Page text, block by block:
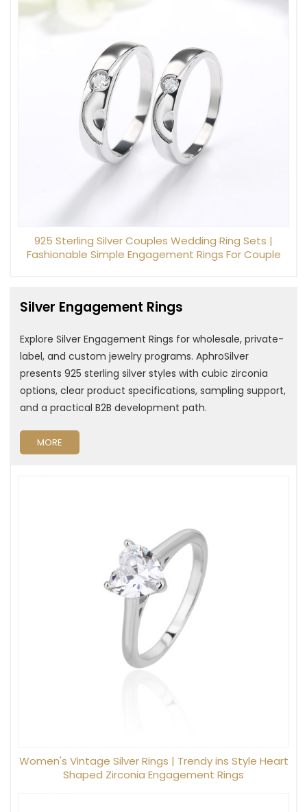
925 Sterling Silver Couples Wedding Ring Sets |
Fashionable Simple Engagement Rings For Couple
Silver Engagement Rings
Explore Silver Engagement Rings for wholesale, private-
label, and custom jewelry programs. AphroSilver
presents 925 sterling silver styles with cubic zirconia
options, clear product specifications, sampling support,
and a practical B2B development path.
MORE
Women's Vintage Silver Rings | Trendy ins Style Heart
Shaped Zirconia Engagement Rings